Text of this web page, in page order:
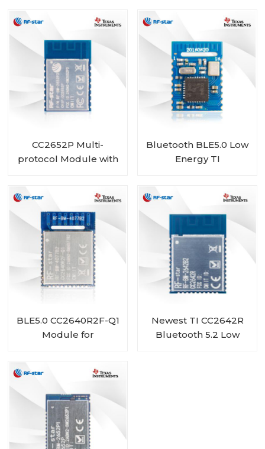
CC2652P Multi-
protocol Module with
Bluetooth BLE5.0 Low
Energy TI
BLE5.0 CC2640R2F-Q1
Module for
Newest TI CC2642R
Bluetooth 5.2 Low